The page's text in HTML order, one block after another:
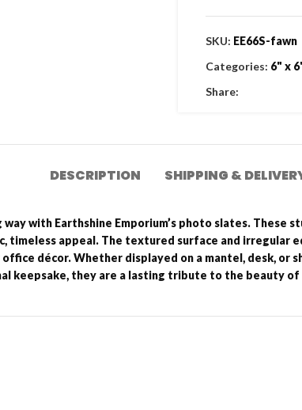
SKU: EE66S-fawn
Categories: 6" x
Share:
DESCRIPTION SHIPPING &
with Earthshine Emporium’s photo slates.
timeless appeal. The textured surface and
décor. Whether displayed on a mantel, desk,
keepsake, they are a lasting tribute to the beauty